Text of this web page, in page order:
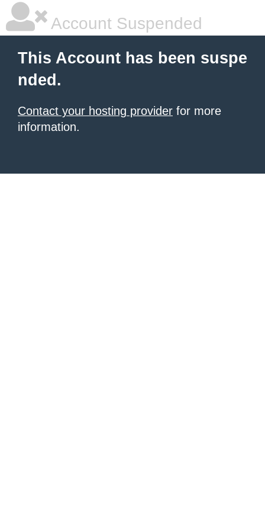
Account Suspended
This Account has been suspe
nded.
Contact your hosting provider for more
information.